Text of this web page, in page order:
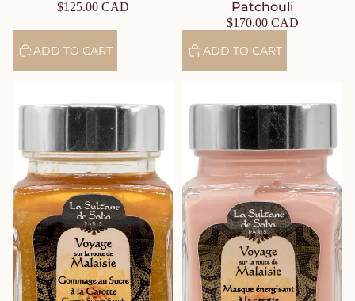
$125.00 CAD
ADD TO CART
Patchouli
$170.00 CAD
ADD TO CART
Organic Carrot Face Care –
Jasmine & Tropical Flowers
Organic Carrot Face Care –
Jasmine & Tropical Flowers